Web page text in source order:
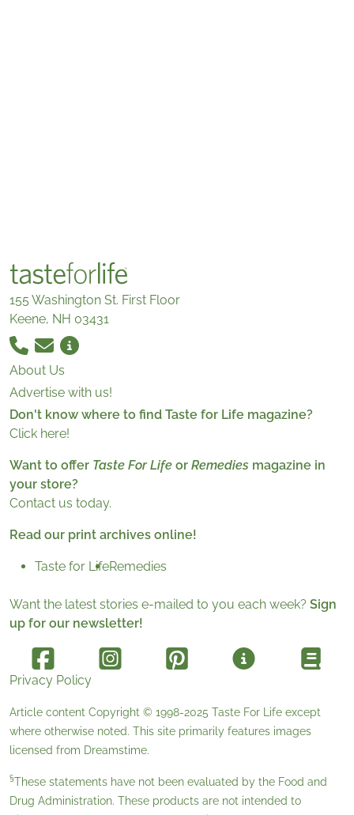
155 Washington St. First Floor
Keene, NH 03431
About Us
Advertise with us!
Don't know where to find Taste for Life magazine?
Click here!
Want to offer Taste For Life or Remedies magazine in
your store?
Contact us today.
Read our print archives online!
Taste for LifeRemedies
Want the latest stories e-mailed to you each week? Sign
up for our newsletter!
Privacy Policy
Article content Copyright © 1998-2025 Taste For Life except
where otherwise noted. This site primarily features images
licensed from Dreamstime.
§These statements have not been evaluated by the Food and
Drug Administration. These products are not intended to